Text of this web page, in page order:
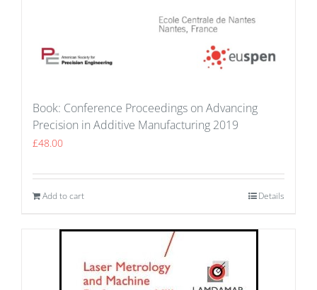
Book: Conference Proceedings on Advancing
Precision in Additive Manufacturing 2019
£48.00
Add to cart Details